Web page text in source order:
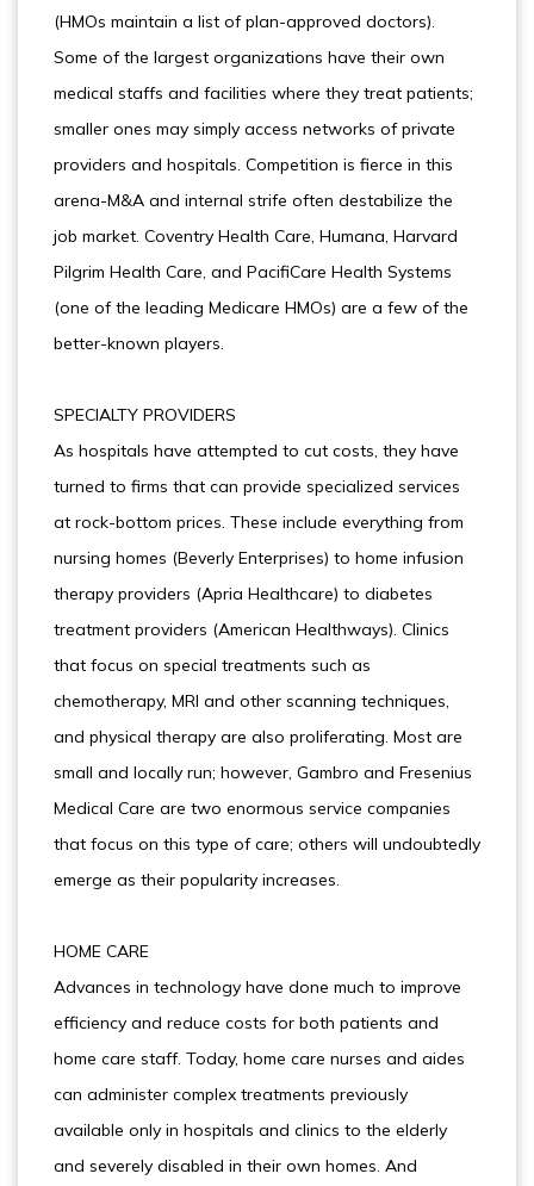
(HMOs maintain a list of plan-approved doctors).
Some of the largest organizations have their own
medical staffs and facilities where they treat patients;
smaller ones may simply access networks of private
providers and hospitals. Competition is fierce in this
arena-M&A and internal strife often destabilize the
job market. Coventry Health Care, Humana, Harvard
Pilgrim Health Care, and PacifiCare Health Systems
(one of the leading Medicare HMOs) are a few of the
better-known players.
SPECIALTY PROVIDERS
As hospitals have attempted to cut costs, they have
turned to firms that can provide specialized services
at rock-bottom prices. These include everything from
nursing homes (Beverly Enterprises) to home infusion
therapy providers (Apria Healthcare) to diabetes
treatment providers (American Healthways). Clinics
that focus on special treatments such as
chemotherapy, MRI and other scanning techniques,
and physical therapy are also proliferating. Most are
small and locally run; however, Gambro and Fresenius
Medical Care are two enormous service companies
that focus on this type of care; others will undoubtedly
emerge as their popularity increases.
HOME CARE
Advances in technology have done much to improve
efficiency and reduce costs for both patients and
home care staff. Today, home care nurses and aides
can administer complex treatments previously
available only in hospitals and clinics to the elderly
and severely disabled in their own homes. And